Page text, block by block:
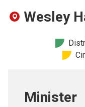
For churches
Church finder
Wesley
Minister